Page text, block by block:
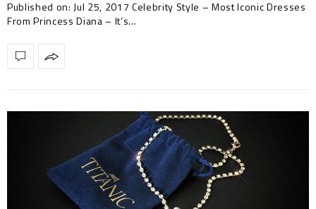
Published on: Jul 25, 2017 Celebrity Style – Most Iconic Dresses
From Princess Diana – It’s…